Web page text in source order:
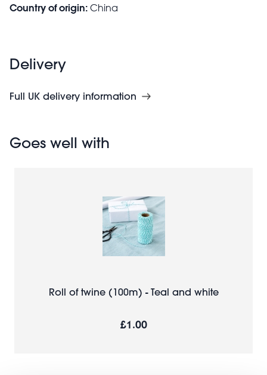
Country of origin: China
Delivery
Full UK delivery information
Goes well with
Roll of twine (100m) - Teal and white
£1.00